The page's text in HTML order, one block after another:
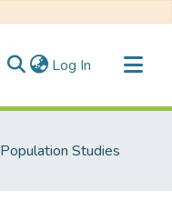
Log In (current)
Population Studies